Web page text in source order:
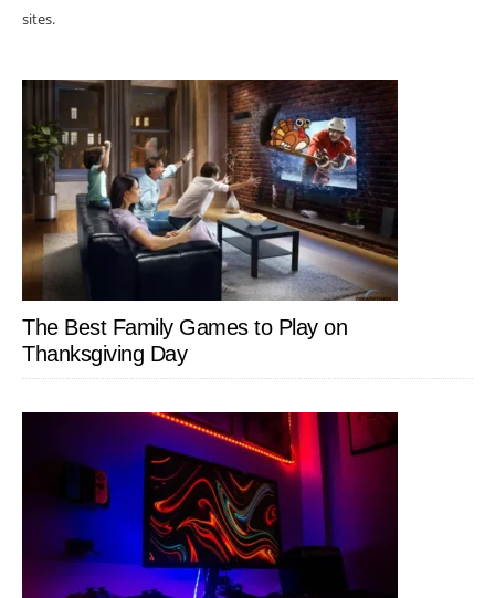
sites.
The Best Family Games to Play on
Thanksgiving Day